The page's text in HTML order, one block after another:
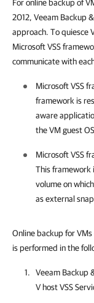
For online backup of
2012, Veeam Backup
approach. To quiesce
Microsoft VSS
communicate with
Microsoft VSS
framework is
aware
the VM guest
Microsoft VSS
This framework
volume on
as external
Online backup for
is performed in the
Veeam Backup
V host VSS